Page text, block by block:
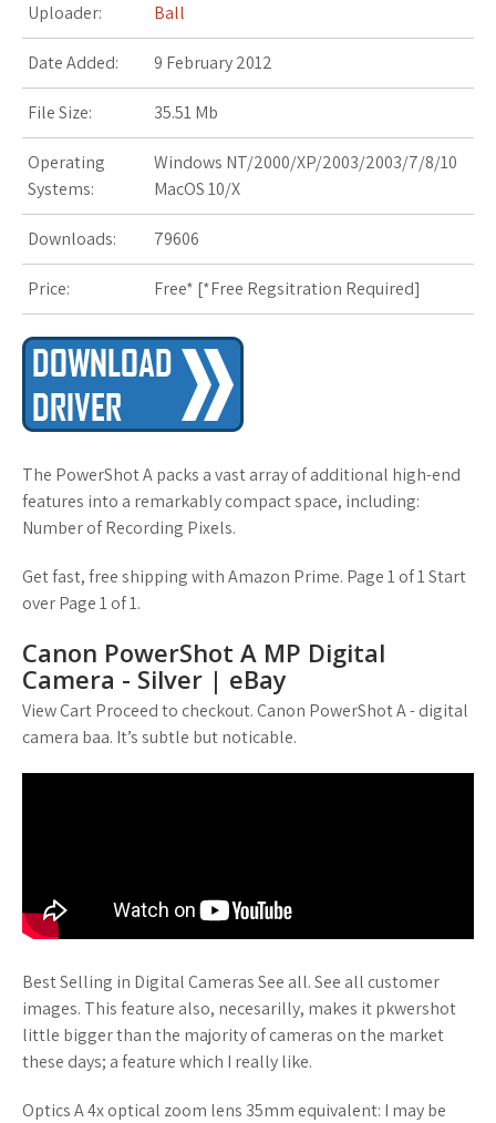
s
f
r
L
i
Uploader: Ball
Date Added: 9 February 2012
File Size: 35.51 Mb
Operating
Systems:
Windows NT/2000/XP/2003/2003/7/8/10
MacOS 10/X
Downloads: 79606
Price: Free* [*Free Regsitration Required]
The PowerShot A packs a vast array of additional high-end
features into a remarkably compact space, including:
Number of Recording Pixels.
Get fast, free shipping with Amazon Prime. Page 1 of 1 Start
over Page 1 of 1.
Canon PowerShot A MP Digital
Camera - Silver | eBay
View Cart Proceed to checkout. Canon PowerShot A - digital
camera baa. It’s subtle but noticable.
Best Selling in Digital Cameras See all. See all customer
images. This feature also, necesarilly, makes it pkwershot
little bigger than the majority of cameras on the market
these days; a feature which I really like.
Optics A 4x optical zoom lens 35mm equivalent: I may be